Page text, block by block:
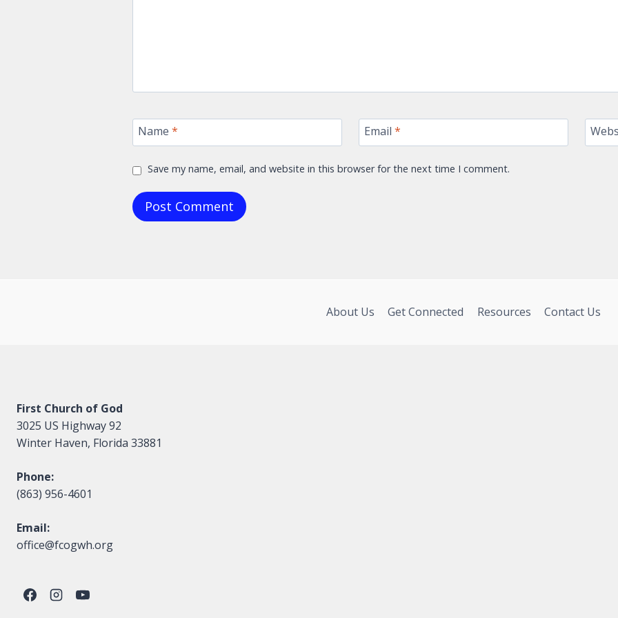
Name * Email *
Save my name, email, and website in this browser for the next time I comment.
About Us Get Connected Resources Contact Us
First Church of God
3025 US Highway 92
Winter Haven, Florida 33881
Phone:
(863) 956-4601
Email:
office@fcogwh.org